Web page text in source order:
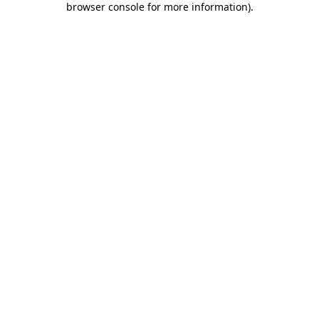
browser console for more information).